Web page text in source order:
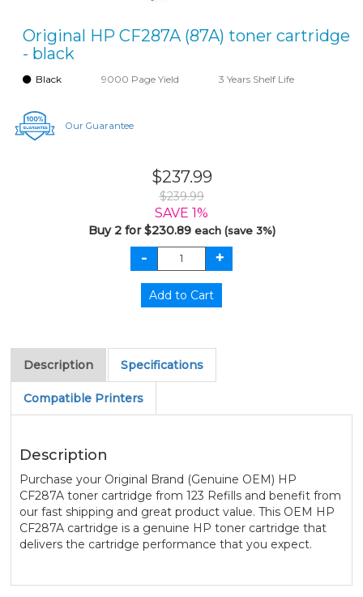
Original HP CF287A (87A) toner cartridge
- black
Black 9000 Page Yield 3 Years Shelf Life
Our Guarantee
$237.99
$239.99
SAVE 1%
Buy 2 for $230.89 each (save 3%)
Description Specifications
Compatible Printers
Description
Purchase your Original Brand (Genuine OEM) HP
CF287A toner cartridge from 123 Refills and benefit from
our fast shipping and great product value. This OEM HP
CF287A cartridge is a genuine HP toner cartridge that
delivers the cartridge performance that you expect.